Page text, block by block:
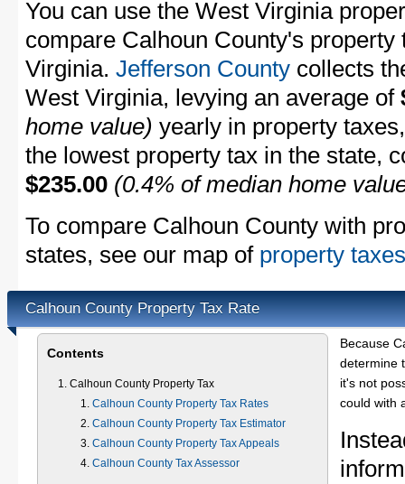
You can use the West Virginia
compare Calhoun County's
Virginia. Jefferson County collects
West Virginia, levying an average of
home value) yearly in property
the lowest property tax in the state,
$235.00 (0.4% of median home
To compare Calhoun County with
states, see our map of property
Calhoun County Property Tax Rate
Contents
Calhoun County Property Tax
Calhoun County Property Tax Rates
Calhoun County Property Tax Estimator
Calhoun County Property Tax Appeals
Calhoun County Tax Assessor
Because
determine
it's not
could with